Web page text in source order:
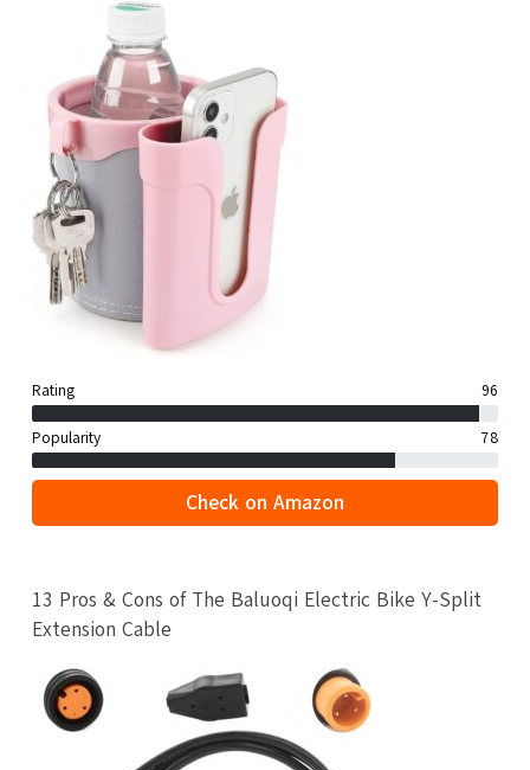
Rating 96
Popularity 78
Check on Amazon
13 Pros & Cons of The Baluoqi Electric Bike Y-Split
Extension Cable